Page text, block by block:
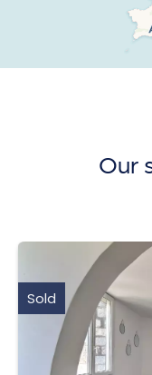
Our
Sold